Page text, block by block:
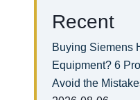
Recent
Buying Siemens
Equipment? 6
Avoid the